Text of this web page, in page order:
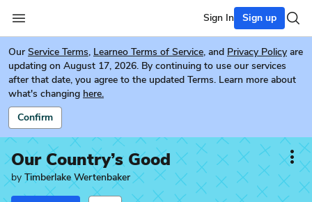
Sign In Sign up
Our Service Terms, Learneo Terms of Service, and Privacy Policy are
updating on August 17, 2026. By continuing to use our services
after that date, you agree to the updated Terms. Learn more about
what's changing here.
Confirm
Our Country’s Good
by Timberlake Wertenbaker